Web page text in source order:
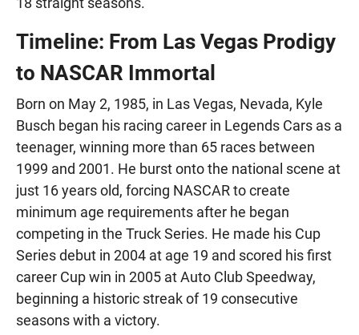
Timeline: From Las Vegas Prodigy
to NASCAR Immortal
Born on May 2, 1985, in Las Vegas, Nevada, Kyle
Busch began his racing career in Legends Cars as a
teenager, winning more than 65 races between
1999 and 2001. He burst onto the national scene at
just 16 years old, forcing NASCAR to create
minimum age requirements after he began
competing in the Truck Series. He made his Cup
Series debut in 2004 at age 19 and scored his first
career Cup win in 2005 at Auto Club Speedway,
beginning a historic streak of 19 consecutive
seasons with a victory.